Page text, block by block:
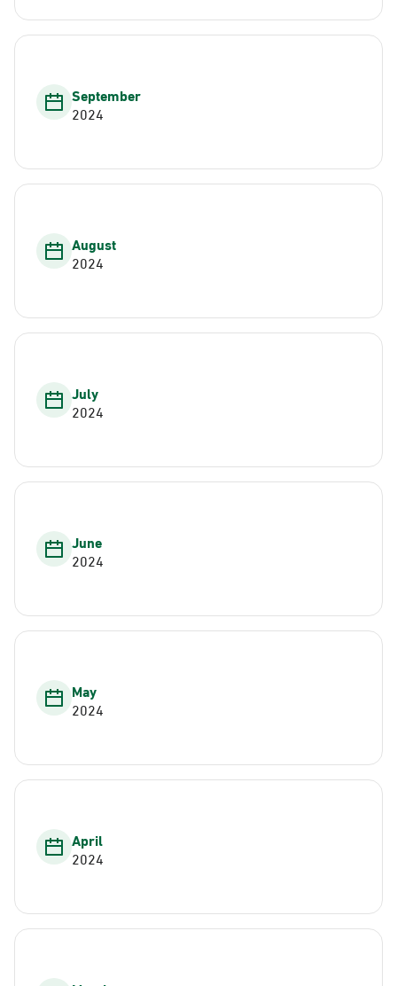
September
2024
August
2024
July
2024
June
2024
May
2024
April
2024